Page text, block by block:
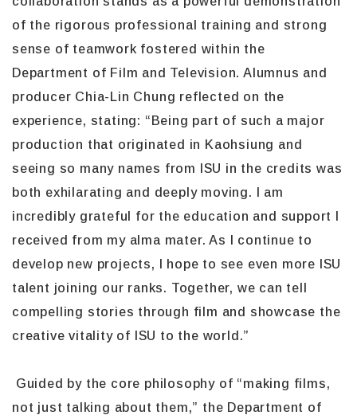
of the rigorous professional training and strong
sense of teamwork fostered within the
Department of Film and Television. Alumnus and
producer Chia-Lin Chung reflected on the
experience, stating: “Being part of such a major
production that originated in Kaohsiung and
seeing so many names from ISU in the credits was
both exhilarating and deeply moving. I am
incredibly grateful for the education and support I
received from my alma mater. As I continue to
develop new projects, I hope to see even more ISU
talent joining our ranks. Together, we can tell
compelling stories through film and showcase the
creative vitality of ISU to the world.”
Guided by the core philosophy of “making films,
not just talking about them,” the Department of